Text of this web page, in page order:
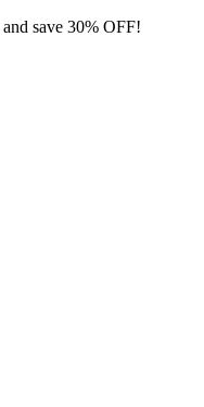
and save 30% OFF!